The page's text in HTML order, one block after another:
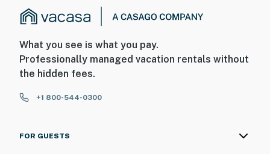
What you see is what you pay.
Professionally managed vacation rentals without
the hidden fees.
+1 800-544-0300
FOR GUESTS